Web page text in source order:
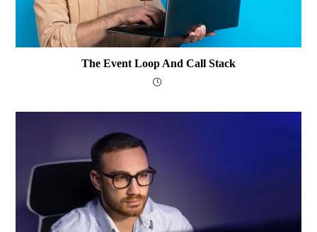
The Event Loop And Call Stack